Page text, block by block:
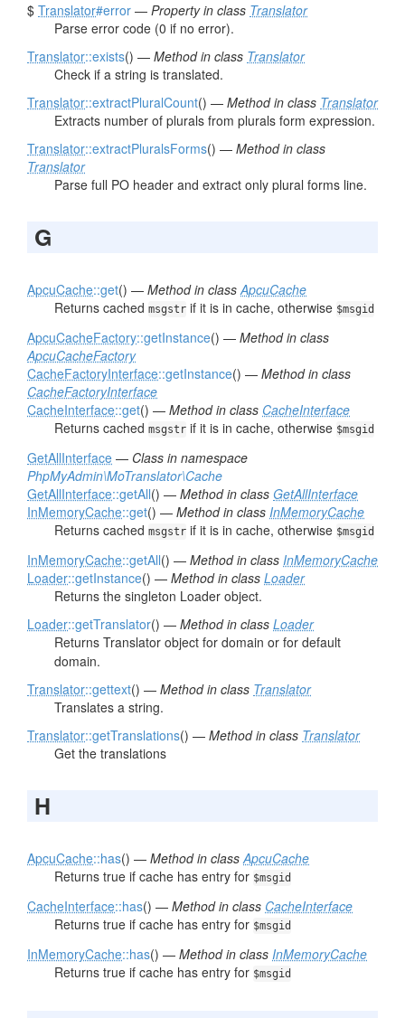
$ Translator#error — Property in class Translator
Parse error code (0 if no error).
Translator::exists() — Method in class Translator
Check if a string is translated.
Translator::extractPluralCount() — Method in class Translator
Extracts number of plurals from plurals form expression.
Translator::extractPluralsForms() — Method in class
Translator
Parse full PO header and extract only plural forms line.
G
ApcuCache::get() — Method in classApcuCache
Returns cached msgstr if it is in cache, otherwise $msgid
ApcuCacheFactory::getInstance() — Method in class
ApcuCacheFactory
CacheFactoryInterface::getInstance() — Method in class
CacheFactoryInterface
CacheInterface::get() — Method in class CacheInterface
Returns cached msgstr if it is in cache, otherwise $msgid
GetAllInterface — Class in namespace
PhpMyAdmin\MoTranslator\Cache
GetAllInterface::getAll() — Method in class GetAllInterface
InMemoryCache::get() — Method in class InMemoryCache
Returns cached msgstr if it is in cache, otherwise $msgid
InMemoryCache::getAll() — Method in class InMemoryCache
Loader::getInstance() — Method in class Loader
Returns the singleton Loader object.
Loader::getTranslator() — Method in class Loader
Returns Translator object for domain or for default
domain.
Translator::gettext() — Method in class Translator
Translates a string.
Translator::getTranslations() — Method in class Translator
Get the translations
H
ApcuCache::has() — Method in classApcuCache
Returns true if cache has entry for $msgid
CacheInterface::has() — Method in class CacheInterface
Returns true if cache has entry for $msgid
InMemoryCache::has() — Method in class InMemoryCache
Returns true if cache has entry for $msgid